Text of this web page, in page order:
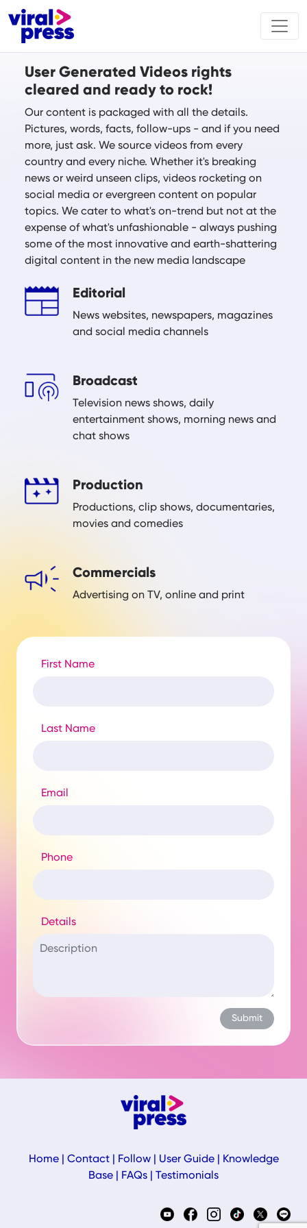
User Generated Videos rights
cleared and ready to rock!
Our content is packaged with all the details.
Pictures, words, facts, follow-ups - and if you need
more, just ask. We source videos from every
country and every niche. Whether it's breaking
news or weird unseen clips, videos rocketing on
social media or evergreen content on popular
topics. We cater to what's on-trend but not at the
expense of what's unfashionable - always pushing
some of the most innovative and earth-shattering
digital content in the new media landscape
Editorial
News websites, newspapers, magazines
and social media channels
Broadcast
Television news shows, daily
entertainment shows, morning news and
chat shows
Production
Productions, clip shows, documentaries,
movies and comedies
Commercials
Advertising on TV, online and print
First Name
Last Name
Email
Phone
Details
Home| Contact| Follow| User Guide|
Knowledge
Base
FAQs Testimonials